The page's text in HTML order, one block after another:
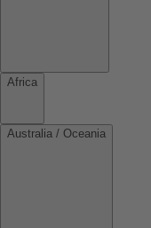
Africa
Australia / Oceania